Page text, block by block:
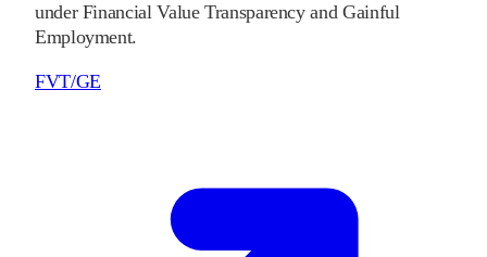
under Financial Value Transparency and Gainful
Employment.
FVT/GE